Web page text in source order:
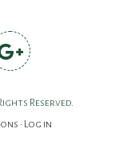
Reserved.
• Log in